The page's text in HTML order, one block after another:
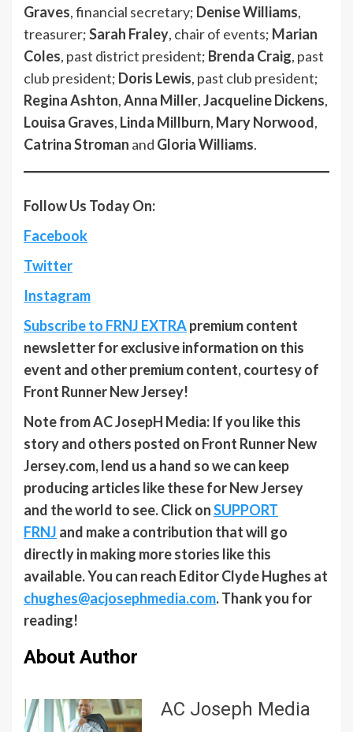
Graves, financial secretary; Denise Williams,
treasurer;Sarah Fraley, chair of events; Marian
Coles, past district president; Brenda Craig, past
club president; Doris Lewis, past club president;
Regina Ashton,Anna Miller,Jacqueline Dickens,
Louisa Graves, Linda Millburn, Mary Norwood,
Catrina Stroman and Gloria Williams.
Follow Us Today On:
Facebook
Twitter
Instagram
Subscribe to FRNJ EXTRApremium content
newsletter for exclusive information on this
event and other premium content, courtesy of
Front Runner New Jersey!
Note from AC JosepH Media: If you like this
story and others posted on Front Runner New
Jersey.com, lend us a hand so we can keep
producing articles like these for New Jersey
and the world to see. Click onSUPPORT
FRNJ and make a contribution that will go
directly in making more stories like this
available. You can reach Editor Clyde Hughes at
chughes@acjosephmedia.com. Thank you for
reading!
About Author
AC Joseph Media